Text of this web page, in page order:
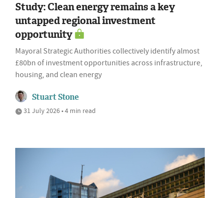
Study: Clean energy remains a key
untapped regional investment
opportunity
Mayoral Strategic Authorities collectively identify almost
£80bn of investment opportunities across infrastructure,
housing, and clean energy
Stuart Stone
31 July 2026 • 4 min read